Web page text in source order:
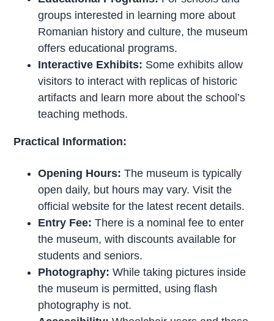
groups interested in learning more about
Romanian history and culture, the museum
offers educational programs.
Interactive Exhibits: Some exhibits allow
visitors to interact with replicas of historic
artifacts and learn more about the school’s
teaching methods.
Practical Information:
Opening Hours: The museum is typically
open daily, but hours may vary. Visit the
official website for the latest recent details.
Entry Fee: There is a nominal fee to enter
the museum, with discounts available for
students and seniors.
Photography: While taking pictures inside
the museum is permitted, using flash
photography is not.